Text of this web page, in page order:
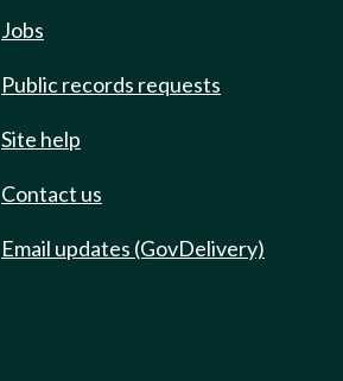
Jobs
Public records requests
Site help
Contact us
Email updates (GovDelivery)